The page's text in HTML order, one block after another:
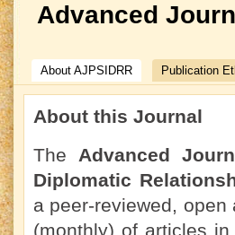
Advanced
About AJPSIDRR Publication
About this Journal
The Advanced
Diplomatic
a peer-reviewed,
(monthly) of articles